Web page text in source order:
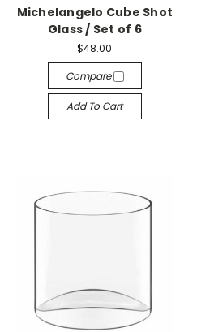
Michelangelo Cube Shot
Glass / Set of 6
$48.00
Compare
Add To Cart